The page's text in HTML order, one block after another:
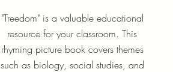
"Treedom" is a valuable educational
resource for your classroom. This
rhyming picture book covers themes
such as biology, social studies, and